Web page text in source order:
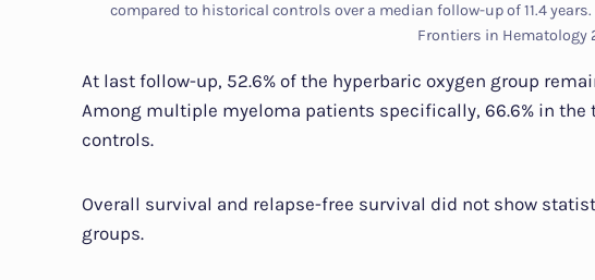
compared to historical controls over a median follow-up of 11.4
Frontiers in Hematology
At last follow-up, 52.6% of the hyperbaric oxygen group
Among multiple myeloma patients specifically, 66.6% in the
controls.
Overall survival and relapse-free survival did not show
groups.